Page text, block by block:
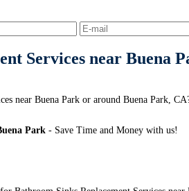
Services near Buena
near Buena Park or around Buena Park,
Park - Save Time and Money with us!